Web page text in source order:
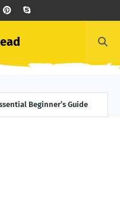
Beginner’s Guide